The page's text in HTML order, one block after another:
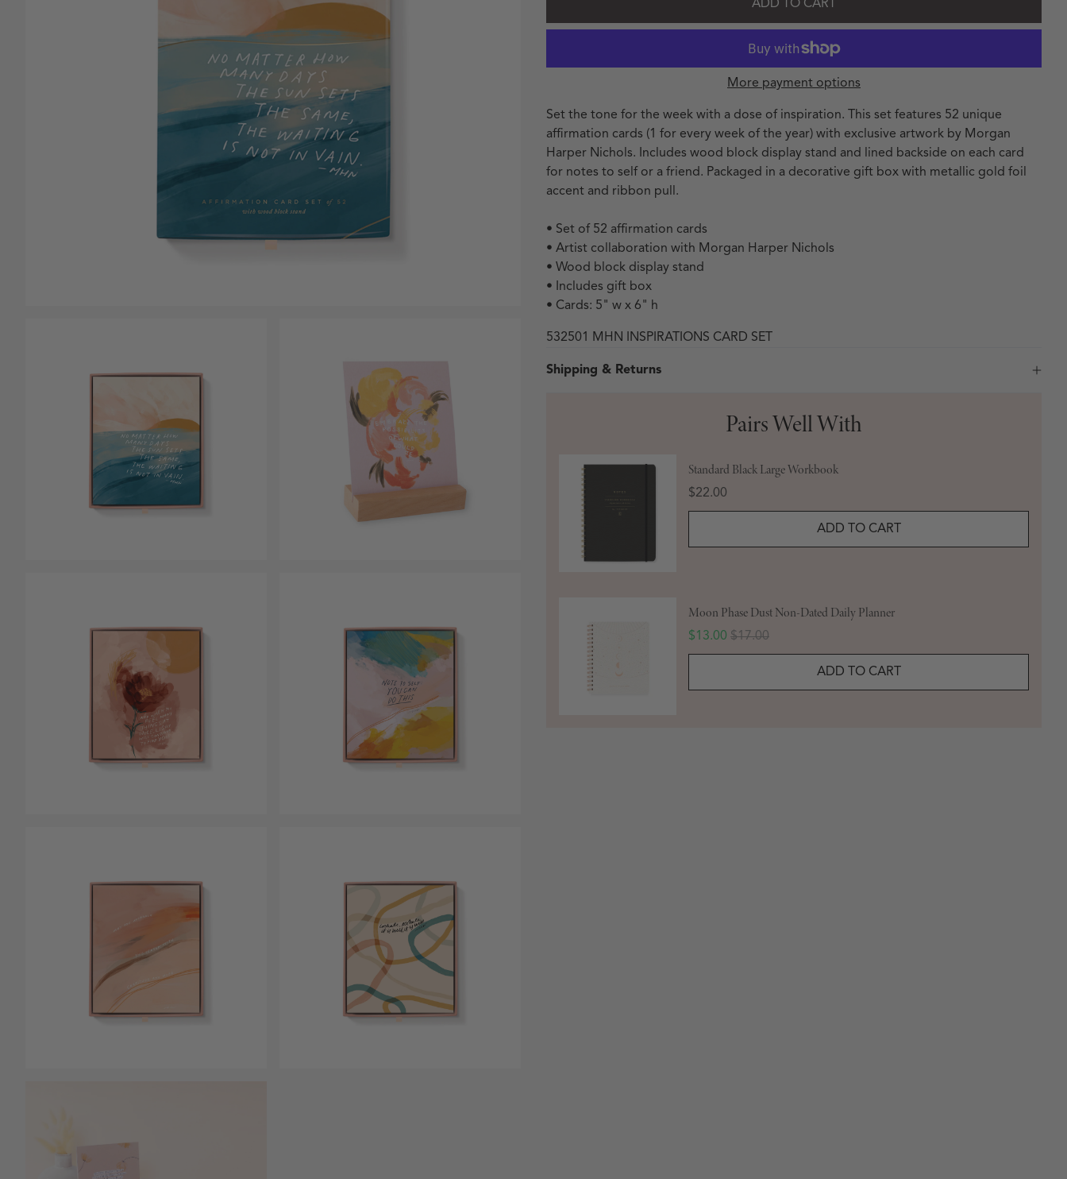
Open media 2 in modal Open media 3 in modal
Open media 4 in modal Open media 5 in modal
ADD TO CART
More payment options
Set the tone for the week with a dose of inspiration. This set features 52 unique
affirmation cards (1 for every week of the year) with exclusive artwork by Morgan
Harper Nichols. Includes wood block display stand and lined backside on each card
for notes to self or a friend. Packaged in a decorative gift box with metallic gold foil
accent and ribbon pull.
• Set of 52 affirmation cards
• Artist collaboration with Morgan Harper Nichols
• Wood block display stand
• Includes gift box
• Cards: 5" w x 6" h
532501 MHN INSPIRATIONS CARD SET
Shipping & Returns
Pairs Well With
Standard Black Large Workbook
Price
$22.00
ADD TO CART
Moon Phase Dust Non-Dated Daily Planner
Sale price
$13.00 Original price
$17.00
ADD TO CART